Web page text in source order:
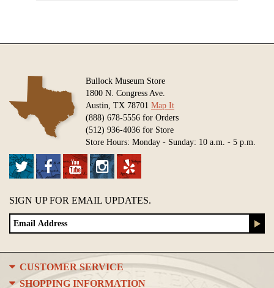
Bullock Museum Store
1800 N. Congress Ave.
Austin, TX 78701 Map It
(888) 678-5556 for Orders
(512) 936-4036 for Store
Store Hours: Monday - Sunday: 10 a.m. - 5 p.m.
SIGN UP FOR EMAIL UPDATES.
CUSTOMER SERVICE
SHOPPING INFORMATION